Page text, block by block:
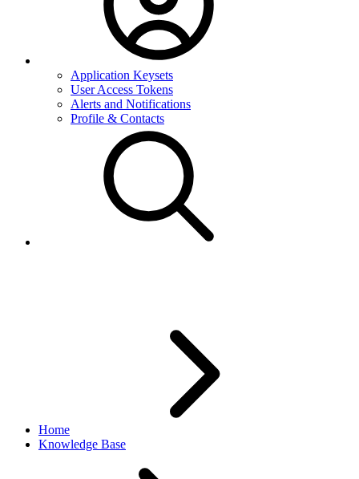
Application Keysets
User Access Tokens
Alerts and Notifications
Profile & Contacts
Home
Knowledge Base